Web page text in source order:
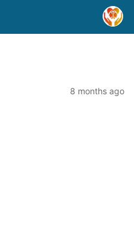
8 months ago